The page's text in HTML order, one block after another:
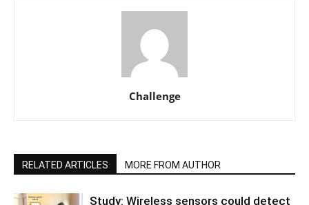
Challenge
RELATED ARTICLES MORE FROM AUTHOR
Study: Wireless sensors could detect